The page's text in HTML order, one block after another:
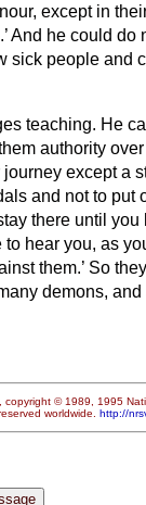
except in
And he could do
sick people and
teaching. He
authority
except a
and not to put
there until
hear you, as
them.’ So
demons,
, copyright © 1989, 1995
worldwide. http://